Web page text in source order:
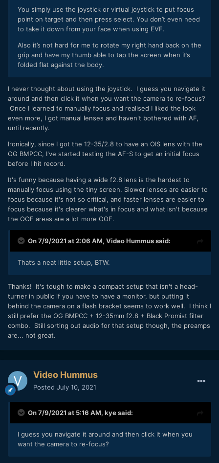
You simply use the joystick or virtual joystick to put focus
point on target and then press select. You don’t even need
to take it down from your face when using EVF.
Also it’s not hard for me to rotate my right hand back on the
grip and have my thumb able to tap the screen when it’s
folded flat against the body.
I never thought about using the joystick. I guess you navigate it
around and then click it when you want the camera to re-focus?
Once I learned to manually focus and realised I liked the look
even more, I got manual lenses and haven't bothered with AF,
until recently.
Ironically, since I got the 12-35/2.8 to have an OIS lens with the
OG BMPCC, I've started testing the AF-S to get an initial focus
before I hit record.
It's funny because having a wide f2.8 lens is the hardest to
manually focus using the tiny screen. Slower lenses are easier to
focus because it's not so critical, and faster lenses are easier to
focus because it's clearer what's in focus and what isn't because
the OOF areas are a lot more OOF.
On 7/9/2021 at 2:06 AM, Video Hummussaid:
That’s a neat little setup, BTW.
Thanks! It's tough to make a compact setup that isn't a head-
turner in public if you have to have a monitor, but putting it
behind the camera on a flash bracket seems to work well. I think I
still prefer the OG BMPCC + 12-35mm f2.8 + Black Promist filter
combo. Still sorting out audio for that setup though, the preamps
are... not great.
Video Hummus
Posted July 10, 2021
On 7/9/2021 at 5:16 AM, kyesaid:
I guess you navigate it around and then click it when you
want the camera to re-focus?